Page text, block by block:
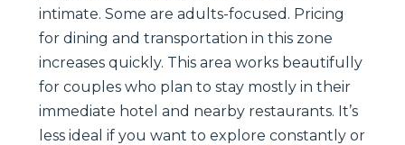
intimate. Some are adults-focused. Pricing
for dining and transportation in this zone
increases quickly. This area works beautifully
for couples who plan to stay mostly in their
immediate hotel and nearby restaurants. It’s
less ideal if you want to explore constantly or